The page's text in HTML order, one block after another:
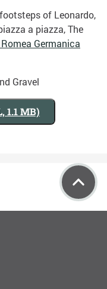
of Leonardo,
a piazza, The
Germanica
Gravel
1.1 MB)